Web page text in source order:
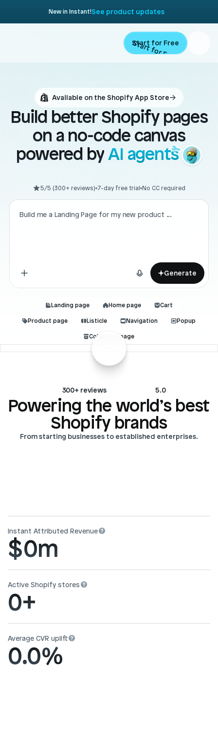
Available on the Shopify App Store
Build better Shopify pages
on a no-code canvas
powered byAI agents
5/5 (300+ reviews) 7-day free trial No CC required
Build me a Landing Page for my new product ...
Generate
Landing page Home page
Cart
Product page
Listicle Navigation
Popup
Collection page
300+ reviews 5.0
Powering the world’s best
Shopify brands
From starting businesses to established enterprises.
Instant Attributed Revenue
$0m
Active Shopify stores
0+
Average CVR uplift
0.0%
New in Instant!See product updates
Start for Free
Start for Free
Landing Pages
Collection Pages
Navigation
Cart Drawer
Figma to Shopify
Migrate
Resources
Documentation
Partners
Instant Experts
Slack Community